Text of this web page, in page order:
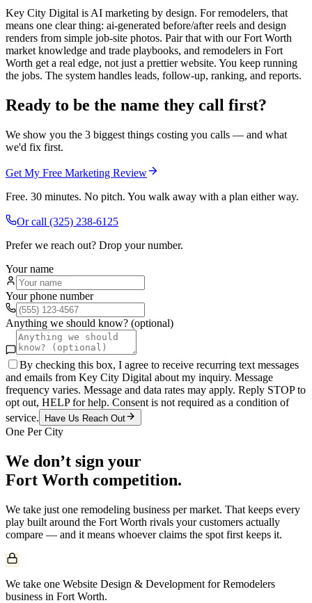
Key City Digital is AI marketing by design. For remodelers, that
means one clear thing: ai-generated before/after reels and design
renders from simple job-site photos. Pair that with our Fort Worth
market knowledge and trade playbooks, and remodelers in Fort
Worth get a real edge, not just a prettier website. You keep running
the jobs. The system handles leads, follow-up, ranking, and reports.
Ready to be the name they call first?
We show you the 3 biggest things costing you calls — and what
we'd fix first.
Get My Free Marketing Review
Free. 30 minutes. No pitch. You walk away with a plan either way.
Or call (325) 238-6125
Prefer we reach out? Drop your number.
Your name
Your phone number
Anything we should know? (optional)
By checking this box, I agree to receive recurring text messages
and emails from Key City Digital about my inquiry. Message
frequency varies. Message and data rates may apply. Reply STOP to
opt out, HELP for help. Consent is not required as a condition of
service.
Have Us Reach Out
One Per City
We don’t sign your
Fort Worth competition.
We take just one remodeling business per market. That keeps every
play built around the Fort Worth rivals your customers actually
compare — and it means whoever claims the spot first keeps it.
We take one Website Design & Development for Remodelers
business in Fort Worth.